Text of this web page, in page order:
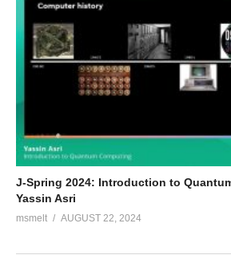
J-Spring 2024: Introduction to
Yassin Asri
msmelt AUGUST 22, 2024